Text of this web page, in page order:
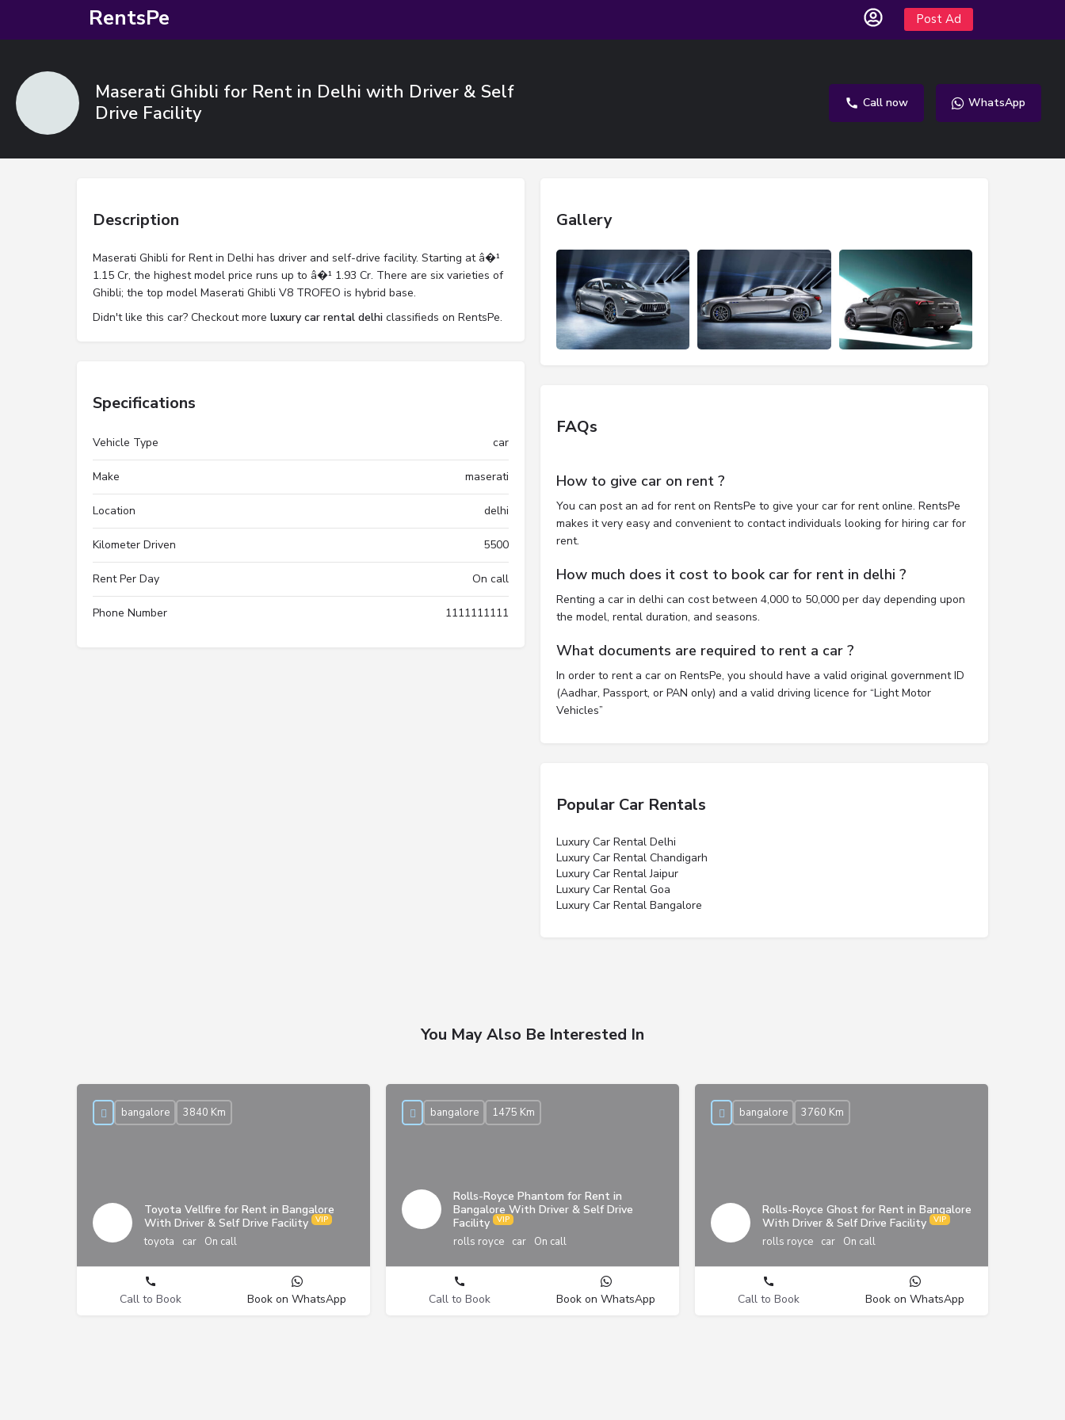
RentsPe Post Ad
Maserati Ghibli for Rent in Delhi with Driver & Self
Drive Facility
Call now WhatsApp
Description
Maserati Ghibli for Rent in Delhi has driver and self-drive facility. Starting at â�¹
1.15 Cr, the highest model price runs up to â�¹ 1.93 Cr. There are six varieties of
Ghibli; the top model Maserati Ghibli V8 TROFEO is hybrid base.
Didn't like this car? Checkout more luxury car rental delhi classifieds on RentsPe.
Specifications
Vehicle Type car
Make maserati
Location delhi
Kilometer Driven 5500
Rent Per Day On call
Phone Number 1111111111
Gallery
FAQs
How to give car on rent ?
You can post an ad for rent on RentsPe to give your car for rent online. RentsPe
makes it very easy and convenient to contact individuals looking for hiring car for
rent.
How much does it cost to book car for rent in delhi ?
Renting a car in delhi can cost between 4,000 to 50,000 per day depending upon
the model, rental duration, and seasons.
What documents are required to rent a car ?
In order to rent a car on RentsPe, you should have a valid original government ID
(Aadhar, Passport, or PAN only) and a valid driving licence for “Light Motor
Vehicles”
Popular Car Rentals
Luxury Car Rental Delhi
Luxury Car Rental Chandigarh
Luxury Car Rental Jaipur
Luxury Car Rental Goa
Luxury Car Rental Bangalore
You May Also Be Interested In
Toyota Vellfire for Rent in Bangalore
With Driver & Self Drive Facility
toyota car On call
bangalore 3840 Km
Call to Book Book on WhatsApp
Rolls-Royce Phantom for Rent in
Bangalore With Driver & Self Drive
Facility
rolls royce car On call
bangalore 1475 Km
Call to Book Book on WhatsApp
Rolls-Royce Ghost for Rent in Bangalore
With Driver & Self Drive Facility
rolls royce car On call
bangalore 3760 Km
Call to Book Book on WhatsApp